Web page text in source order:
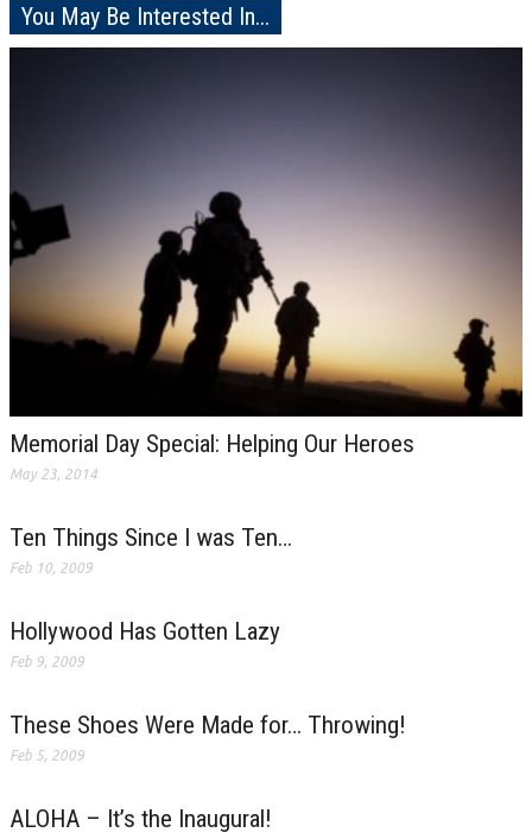
You May Be Interested In...
Memorial Day Special: Helping Our Heroes
May 23, 2014
Ten Things Since I was Ten…
Feb 10, 2009
Hollywood Has Gotten Lazy
Feb 9, 2009
These Shoes Were Made for… Throwing!
Feb 5, 2009
ALOHA – It’s the Inaugural!